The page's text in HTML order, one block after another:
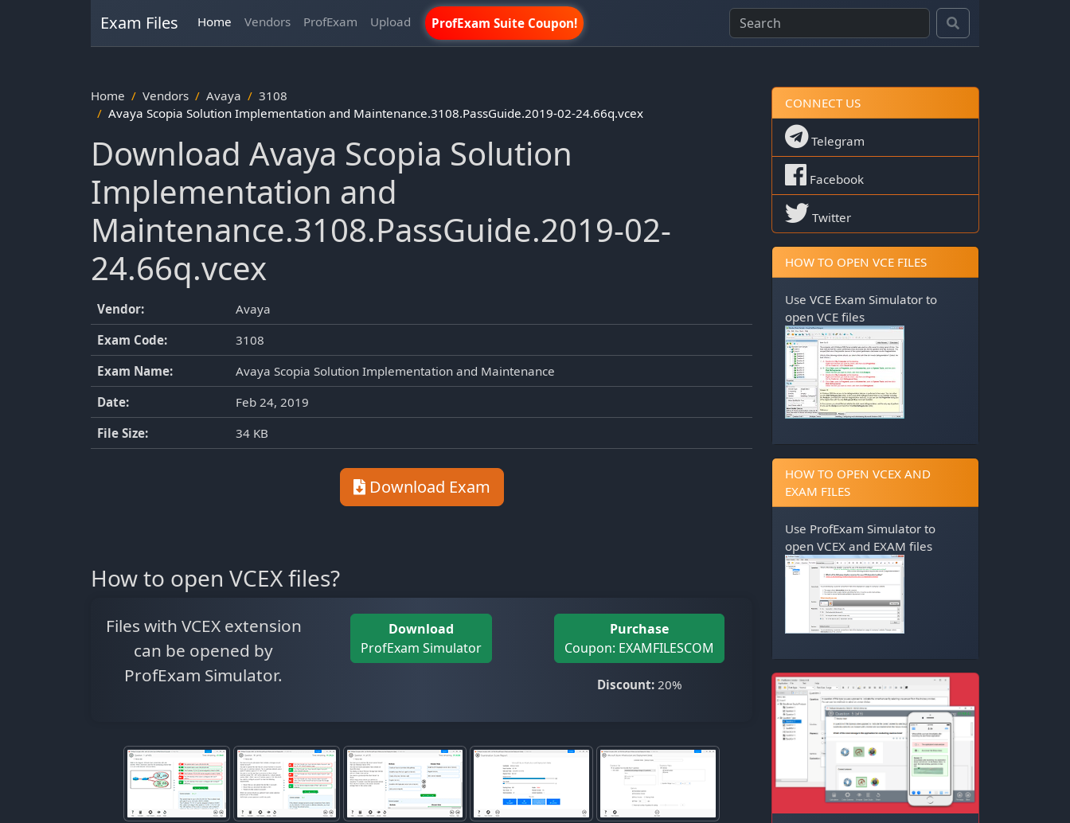
Exam Files Home Vendors ProfExam Upload ProfExam Suite Coupon!
Home Vendors Avaya
3108
Avaya Scopia Solution Implementation and Maintenance.3108.PassGuide.2019-02-24.66q.vcex
Download Avaya Scopia Solution
Implementation and
Maintenance.3108.PassGuide.2019-02-
24.66q.vcex
Vendor:
Avaya
Exam Code:
3108
Exam Name:
Avaya Scopia Solution Implementation and Maintenance
Date:
Feb 24, 2019
File Size:
34 KB
Download Exam
How to open VCEX files?
Files with VCEX extension
can be opened by
ProfExam Simulator.
Download
ProfExam Simulator
Purchase
Coupon: EXAMFILESCOM
Discount:20%
CONNECT US
Telegram
Facebook
Twitter
HOW TO OPEN VCE FILES
Use VCE Exam Simulator to
open VCE files
HOW TO OPEN VCEX AND
EXAM FILES
Use ProfExam Simulator to
open VCEX and EXAM files